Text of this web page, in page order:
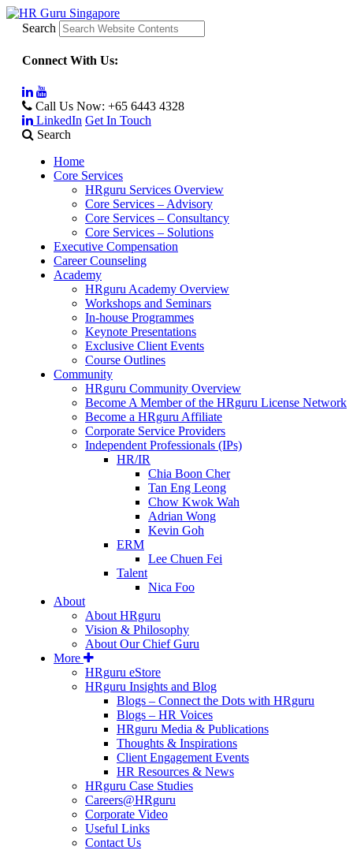
Search
Connect With Us:
Call Us Now: +65 6443 4328
LinkedIn Get In Touch
Search
Home
Core Services
HRguru Services Overview
Core Services – Advisory
Core Services – Consultancy
Core Services – Solutions
Executive Compensation
Career Counseling
Academy
HRguru Academy Overview
Workshops and Seminars
In-house Programmes
Keynote Presentations
Exclusive Client Events
Course Outlines
Community
HRguru Community Overview
Become A Member of the HRguru License Network
Become a HRguru Affiliate
Corporate Service Providers
Independent Professionals (IPs)
HR/IR
Chia Boon Cher
Tan Eng Leong
Chow Kwok Wah
Adrian Wong
Kevin Goh
ERM
Lee Chuen Fei
Talent
Nica Foo
About
About HRguru
Vision & Philosophy
About Our Chief Guru
More
HRguru eStore
HRguru Insights and Blog
Blogs – Connect the Dots with HRguru
Blogs – HR Voices
HRguru Media & Publications
Thoughts & Inspirations
Client Engagement Events
HR Resources & News
HRguru Case Studies
Careers@HRguru
Corporate Video
Useful Links
Contact Us